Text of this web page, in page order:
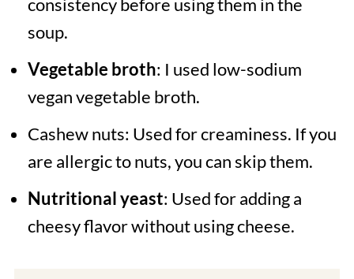
consistency before using them in the
soup.
Vegetable broth: I used low-sodium
vegan vegetable broth.
Cashew nuts: Used for creaminess. If you
are allergic to nuts, you can skip them.
Nutritional yeast: Used for adding a
cheesy flavor without using cheese.